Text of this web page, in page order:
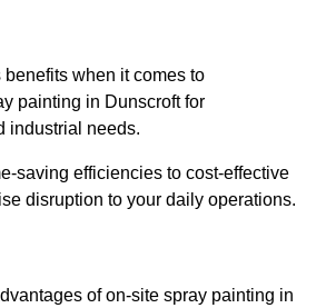
when it comes to
painting in Dunscroft for
industrial needs.
saving efficiencies to cost-effective
disruption to your daily operations.
of on-site spray painting in